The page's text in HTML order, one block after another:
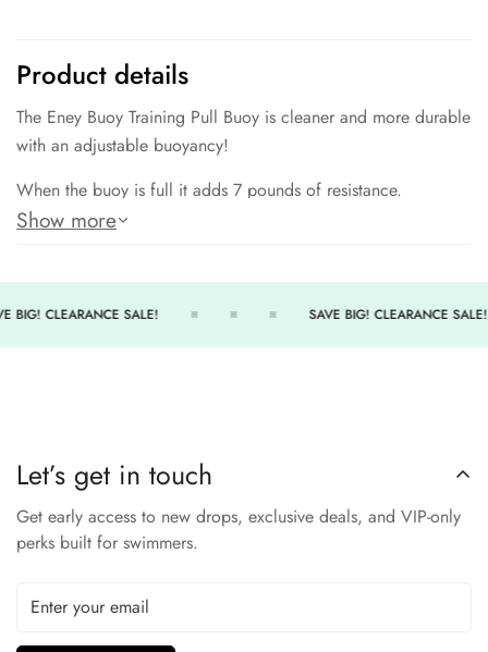
Product details
The Eney Buoy Training Pull Buoy is cleaner and more durable
with an adjustable buoyancy!
When the buoy is full it adds 7 pounds of resistance.
When it is half empty and the bottom capsule is full, it
Show more
BIG! CLEARANCE SALE! SAVE BIG! CLEARANCE SALE!
Let’s get in touch
Get early access to new drops, exclusive deals, and VIP-only
perks built for swimmers.